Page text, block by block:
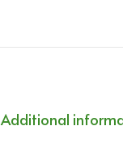
Additional